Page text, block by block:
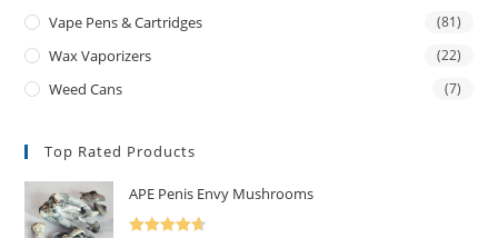
Vape Pens & Cartridges (81)
Wax Vaporizers (22)
Weed Cans (7)
Top Rated Products
APE Penis Envy Mushrooms